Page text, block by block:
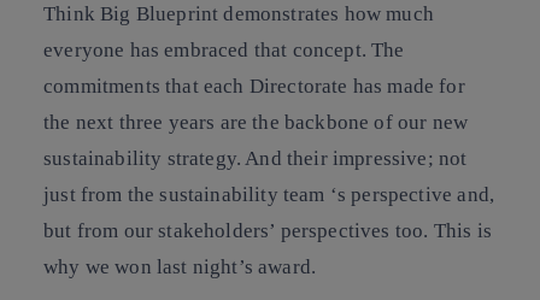
Think Big Blueprint demonstrates how much
everyone has embraced that concept. The
commitments that each Directorate has made for
the next three years are the backbone of our new
sustainability strategy. And their impressive; not
just from the sustainability team ‘s perspective and,
but from our stakeholders’ perspectives too. This is
why we won last night’s award.